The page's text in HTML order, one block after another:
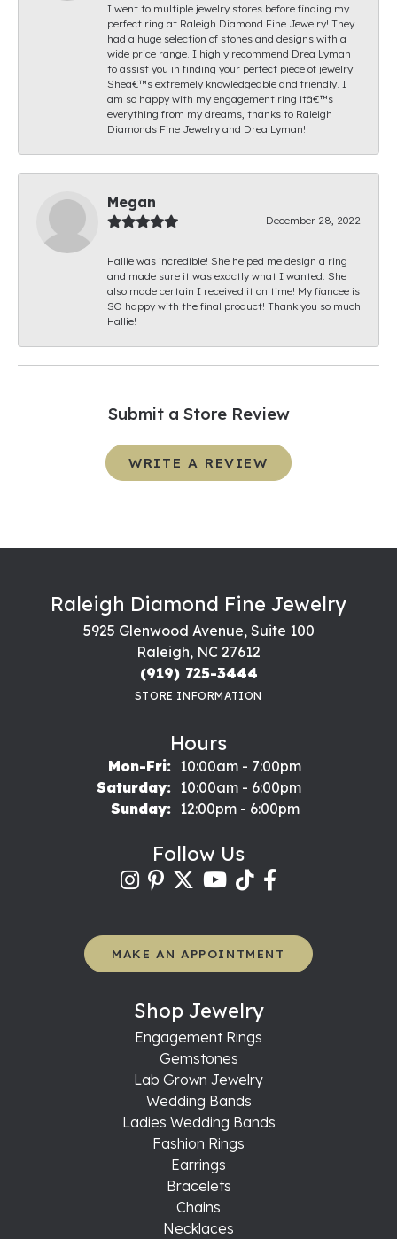
I went to multiple jewelry stores before finding my
perfect ring at Raleigh Diamond Fine Jewelry! They
had a huge selection of stones and designs with a
wide price range. I highly recommend Drea Lyman
to assist you in finding your perfect piece of jewelry!
Sheâ€™s extremely knowledgeable and friendly. I
am so happy with my engagement ring itâ€™s
everything from my dreams, thanks to Raleigh
Diamonds Fine Jewelry and Drea Lyman!
Megan
December 28, 2022
Hallie was incredible! She helped me design a ring
and made sure it was exactly what I wanted. She
also made certain I received it on time! My fiancee is
SO happy with the final product! Thank you so much
Hallie!
Submit a Store Review
WRITE A REVIEW
Raleigh Diamond Fine Jewelry
5925 Glenwood Avenue, Suite 100
Raleigh, NC 27612
(919) 725-3444
STORE INFORMATION
Hours
Mon-Fri:Monday - Friday:
10:00am - 7:00pm
Saturday:
10:00am - 6:00pm
Sunday:
12:00pm - 6:00pm
Follow Us
MAKE AN APPOINTMENT
Shop Jewelry
Engagement Rings
Gemstones
Lab Grown Jewelry
Wedding Bands
Ladies Wedding Bands
Fashion Rings
Earrings
Bracelets
Chains
Necklaces